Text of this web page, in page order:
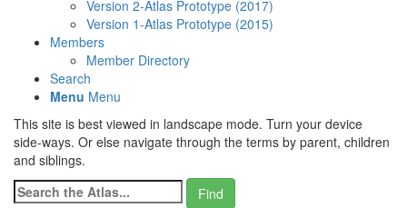
Version 2-Atlas Prototype (2017)
Version 1-Atlas Prototype (2015)
Members
Member Directory
Search
Menu Menu
This site is best viewed in landscape mode. Turn your device
side-ways. Or else navigate through the terms by parent, children
and siblings.